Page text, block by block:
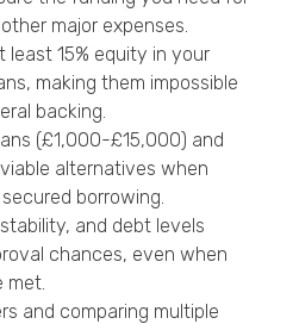
major expenses.
least 15% equity in your
making them impossible
backing.
(£1,000-£15,000) and
alternatives when
borrowing.
and debt levels
chances, even when
met.
and comparing multiple